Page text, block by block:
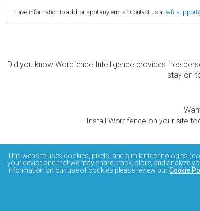
Have information to add, or spot any errors? Contact us at wfi-
Did you know Wordfence Intelligence provides free
stay on
Install Wordfence on your site
The Wordfence Intelligence WordPress
This website uses cookies, pixels, and similar technologies
your device and that we may share, track, store, and analyze
information on our use of cookies please review ourCookie